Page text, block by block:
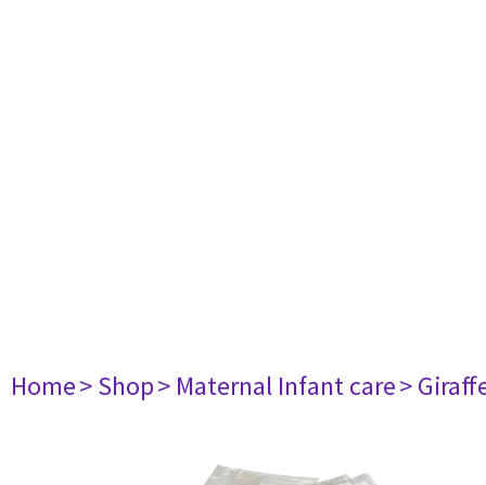
Home> Shop> Maternal Infant care>